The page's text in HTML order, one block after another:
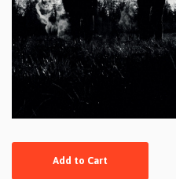
Add to Cart